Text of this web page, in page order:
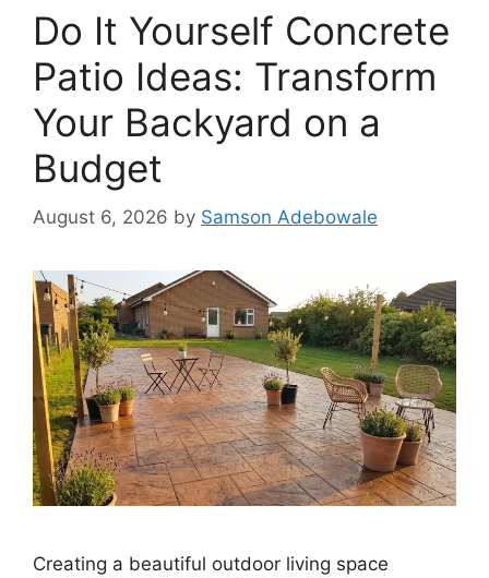
Do It Yourself Concrete
Patio Ideas: Transform
Your Backyard on a
Budget
August 6, 2026 by Samson Adebowale
Creating a beautiful outdoor living space